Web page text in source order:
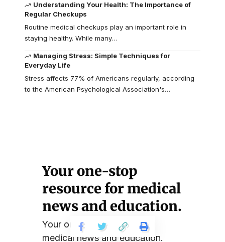
Understanding Your Health: The Importance of
Regular Checkups
Routine medical checkups play an important role in
staying healthy. While many…
Managing Stress: Simple Techniques for
Everyday Life
Stress affects 77% of Americans regularly, according
to the American Psychological Association's…
Your one-stop
resource for medical
news and education.
Your one-stop resource for
medical news and education.